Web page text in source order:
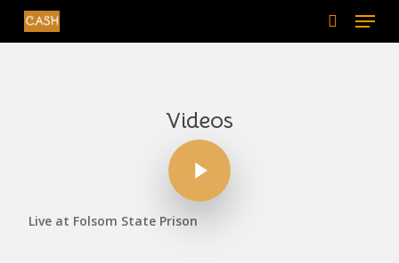
search
Menu
Videos
Play Video
Live at Folsom State Prison